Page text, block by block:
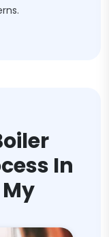
In